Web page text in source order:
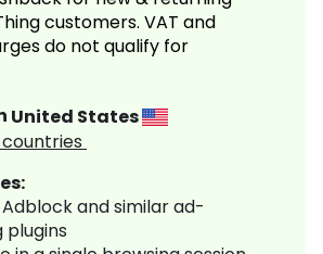
customers. VAT and
do not qualify for
United States
and similar ad-
plugins